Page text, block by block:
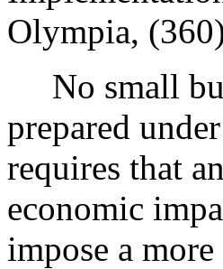
Olympia,
No small
prepared under
requires that
economic
impose a